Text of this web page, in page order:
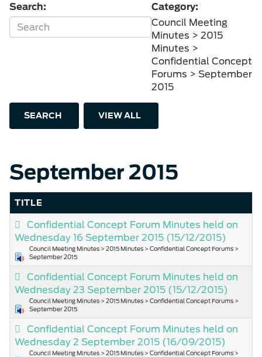
Search:
Category:
Council Meeting
Minutes > 2015
Minutes >
Confidential Concept
Forums > September
2015
SEARCH VIEW ALL
September 2015
TITLE
Confidential Concept Forum Minutes held on
Wednesday 16 September 2015 (15/12/2015)
Council Meeting Minutes > 2015 Minutes > Confidential Concept Forums >
September 2015
Confidential Concept Forum Minutes held on
Wednesday 23 September 2015 (15/12/2015)
Council Meeting Minutes > 2015 Minutes > Confidential Concept Forums >
September 2015
Confidential Concept Forum Minutes held on
Wednesday 2 September 2015 (16/09/2015)
Council Meeting Minutes > 2015 Minutes > Confidential Concept Forums >